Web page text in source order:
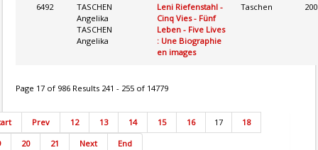
6492
TASCHEN
Angelika
TASCHEN
Angelika
Leni Riefenstahl -
Cinq Vies - Fünf
Leben - Five Lives
: Une Biographie
en images
Taschen
Page 17 of 986 Results 241 - 255 of 14779
Prev 12 13 14 15 16 17
18
20 21 Next End